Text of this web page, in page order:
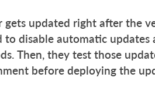
gets updated right after the
disable automatic updates
Then, they test those
before deploying the